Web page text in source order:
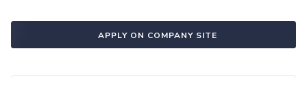
APPLY ON COMPANY SITE